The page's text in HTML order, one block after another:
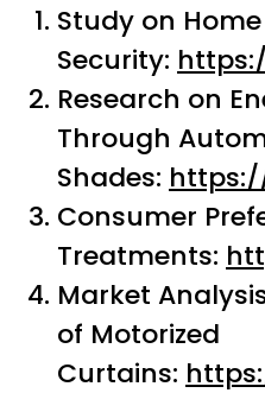
Study on
Security:
Research on
Through
Shades:
Consumer
Treatments:
Market
of Motorized
Curtains: